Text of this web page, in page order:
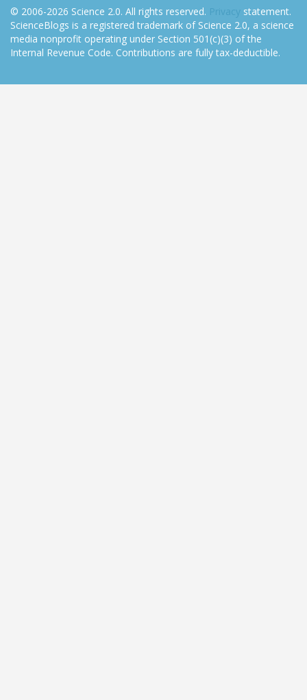
© 2006-2026 Science 2.0. All rights reserved. Privacy statement.
ScienceBlogs is a registered trademark of Science 2.0, a science
media nonprofit operating under Section 501(c)(3) of the
Internal Revenue Code. Contributions are fully tax-deductible.